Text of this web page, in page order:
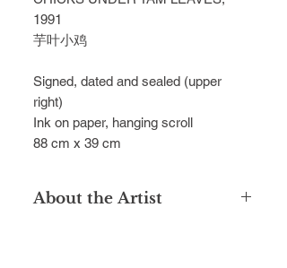
1991
芋叶小鸡
Signed, dated and sealed (upper
right)
Ink on paper, hanging scroll
88 cm x 39 cm
About the Artist